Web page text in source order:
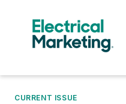
CURRENT ISSUE